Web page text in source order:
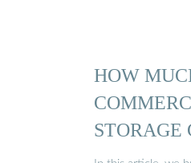
HOW
STORAGE